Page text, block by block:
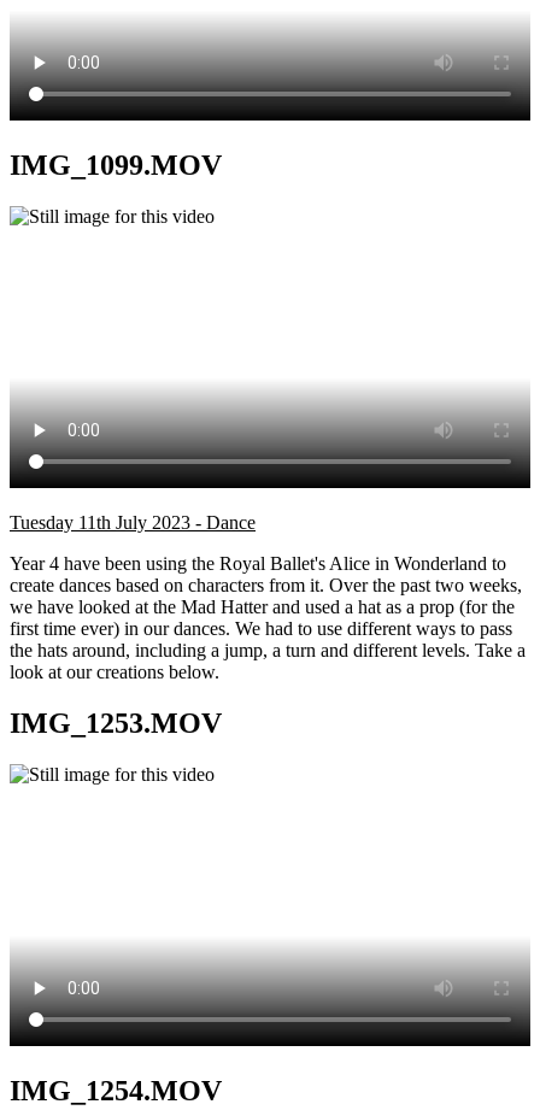
IMG_1099.MOV
Tuesday 11th July 2023 - Dance
Year 4 have been using the Royal Ballet's Alice in Wonderland to
create dances based on characters from it. Over the past two weeks,
we have looked at the Mad Hatter and used a hat as a prop (for the
first time ever) in our dances. We had to use different ways to pass
the hats around, including a jump, a turn and different levels. Take a
look at our creations below.
IMG_1253.MOV
IMG_1254.MOV